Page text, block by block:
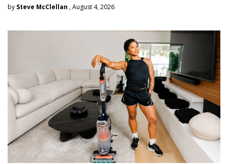
by Steve McClellan , August 4, 2026